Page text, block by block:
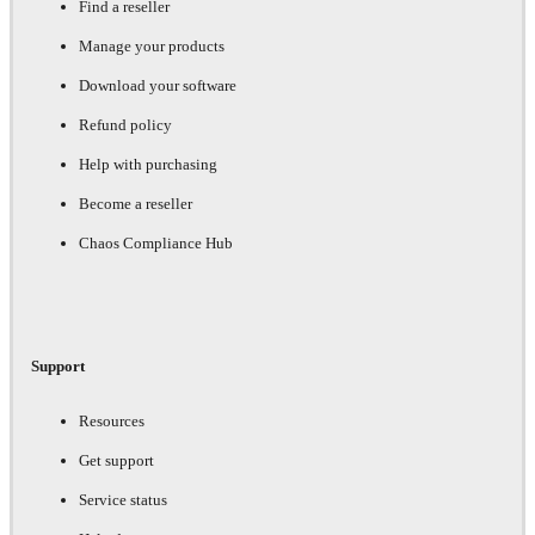
Find a reseller
Manage your products
Download your software
Refund policy
Help with purchasing
Become a reseller
Chaos Compliance Hub
Support
Resources
Get support
Service status